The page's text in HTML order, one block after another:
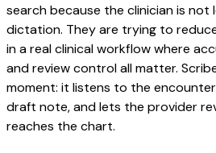
search because the clinician is not
dictation. They are trying to
in a real clinical workflow where
and review control all matter.
moment: it listens to the
draft note, and lets the provider
reaches the chart.